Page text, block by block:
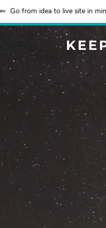
Go from idea to live site in